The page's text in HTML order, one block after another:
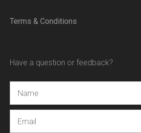
Terms & Conditions
Have a question or feedback?